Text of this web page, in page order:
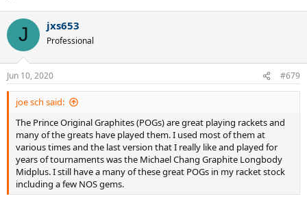
J jxs653
Professional
Jun 10, 2020 #679
joe sch said:
The Prince Original Graphites (POGs) are great playing rackets and
many of the greats have played them. I used most of them at
various times and the last version that I really like and played for
years of tournaments was the Michael Chang Graphite Longbody
Midplus. I still have a many of these great POGs in my racket stock
including a few NOS gems.